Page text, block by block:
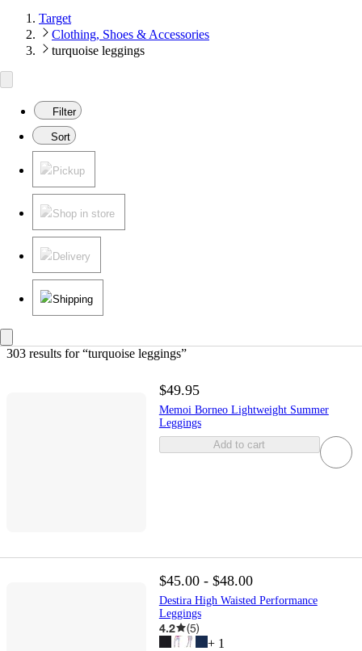
Target
Clothing, Shoes & Accessories
turquoise leggings
Filter
Sort
Pickup
Shop in store
Delivery
Shipping
303 results for “turquoise leggings”
$49.95
Memoi Borneo Lightweight Summer
Leggings
Add to cart
$45.00 - $48.00
Destira High Waisted Performance
Leggings
4.2 (5)
+ 1